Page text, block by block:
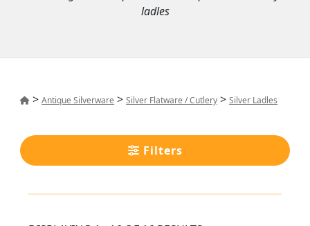
ladles
>Antique Silverware >Silver Flatware / Cutlery >Silver Ladles
Filters